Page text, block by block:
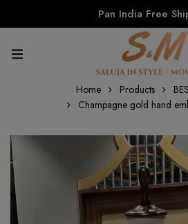
Pan India Free
Home Products
Champagne gold hand